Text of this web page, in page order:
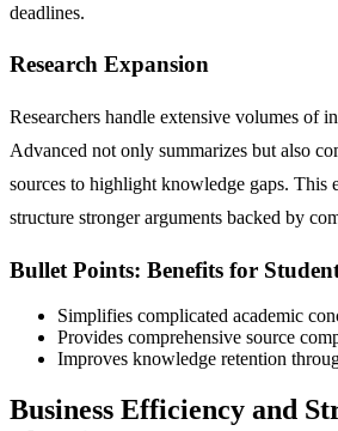
deadlines.
Research Expansion
Researchers handle extensive volumes of
Advanced not only summarizes but also
sources to highlight knowledge gaps. This
structure stronger arguments backed by
Bullet Points: Benefits for
Simplifies complicated academic
Provides comprehensive source
Improves knowledge retention
Business Efficiency and